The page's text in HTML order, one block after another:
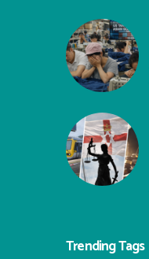
Trending Tags